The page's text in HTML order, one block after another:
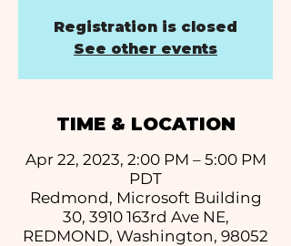
Registration is closed
See other events
TIME & LOCATION
Apr 22, 2023, 2:00 PM – 5:00 PM
PDT
Redmond, Microsoft Building
30, 3910 163rd Ave NE,
REDMOND, Washington, 98052